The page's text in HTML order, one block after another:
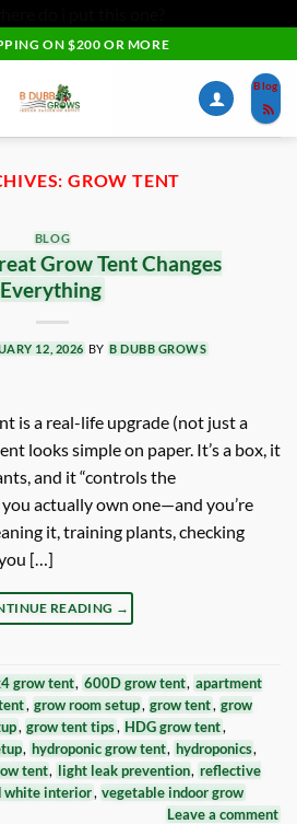
ON $200 OR MORE
Blog
GROW TENT
BLOG
Grow Tent Changes
Everything
12, 2026 BY B DUBB GROWS
is a real-life upgrade (not just a
looks simple on paper. It’s a box, it
and it “controls the
actually own one—and you’re
it, training plants, checking
[…]
READING →
grow tent, 600D grow tent, apartment
, grow room setup, grow tent, grow
, grow tent tips, HDG grow tent,
, hydroponic grow tent, hydroponics,
tent, light leak prevention, reflective
white interior, vegetable indoor grow
Leave a comment